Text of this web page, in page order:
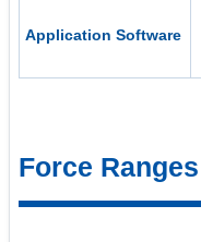
Application Software
Force Ranges